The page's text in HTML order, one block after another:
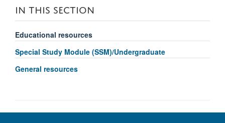
IN THIS SECTION
Educational resources
Special Study Module (SSM)/Undergraduate
General resources